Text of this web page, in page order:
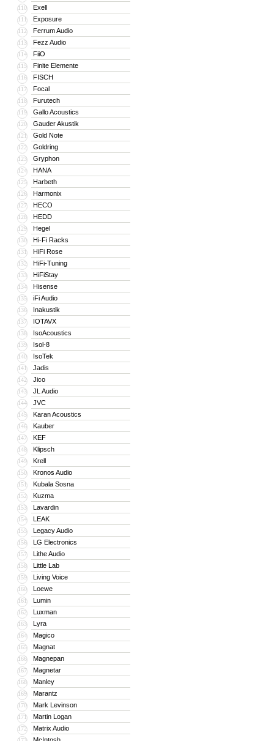
110 Exell
111 Exposure
112 Ferrum Audio
113 Fezz Audio
114 FiiO
115 Finite Elemente
116 FISCH
117 Focal
118 Furutech
119 Gallo Acoustics
120 Gauder Akustik
121 Gold Note
122 Goldring
123 Gryphon
124 HANA
125 Harbeth
126 Harmonix
127 HECO
128 HEDD
129 Hegel
130 Hi-Fi Racks
131 HiFi Rose
132 HiFi-Tuning
133 HiFiStay
134 Hisense
135 iFi Audio
136 Inakustik
137 IOTAVX
138 IsoAcoustics
139 Isol-8
140 IsoTek
141 Jadis
142 Jico
143 JL Audio
144 JVC
145 Karan Acoustics
146 Kauber
147 KEF
148 Klipsch
149 Krell
150 Kronos Audio
151 Kubala Sosna
152 Kuzma
153 Lavardin
154 LEAK
155 Legacy Audio
156 LG Electronics
157 Lithe Audio
158 Little Lab
159 Living Voice
160 Loewe
161 Lumin
162 Luxman
163 Lyra
164 Magico
165 Magnat
166 Magnepan
167 Magnetar
168 Manley
169 Marantz
170 Mark Levinson
171 Martin Logan
172 Matrix Audio